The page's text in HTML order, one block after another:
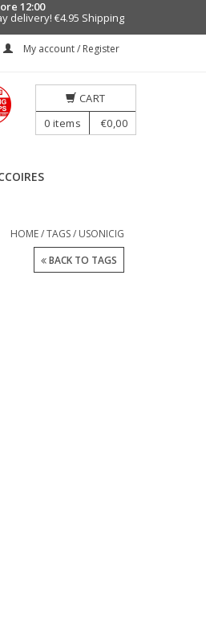
12:00
delivery! €4.95 Shipping
My account / Register
CART
0 items €0,00
HOME/TAGS/ USONICIG
BACK TO TAGS